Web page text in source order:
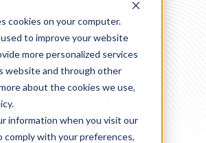
cookies on your computer.
to improve your website
more personalized services
website and through other
about the cookies we use,
information when you visit our
comply with your preferences,
of Rogue
Collateral
BLOG
PM